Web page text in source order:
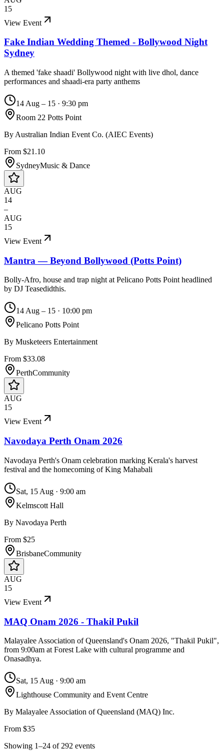
15
View Event
Fake Indian Wedding Themed - Bollywood Night
Sydney
A themed 'fake shaadi' Bollywood night with live dhol, dance
performances and shaadi-era party anthems
14 Aug – 15 · 9:30 pm
Room 22 Potts Point
By Australian Indian Event Co. (AIEC Events)
From $21.10
SydneyMusic & Dance
AUG
14
–
AUG
15
View Event
Mantra — Beyond Bollywood (Potts Point)
Bolly-Afro, house and trap night at Pelicano Potts Point headlined
by DJ Teasedidthis.
14 Aug – 15 · 10:00 pm
Pelicano Potts Point
By Musketeers Entertainment
From $33.08
PerthCommunity
AUG
15
View Event
Navodaya Perth Onam 2026
Navodaya Perth's Onam celebration marking Kerala's harvest
festival and the homecoming of King Mahabali
Sat, 15 Aug · 9:00 am
Kelmscott Hall
By Navodaya Perth
From $25
BrisbaneCommunity
AUG
15
View Event
MAQ Onam 2026 - Thakil Pukil
Malayalee Association of Queensland's Onam 2026, "Thakil Pukil",
from 9:00am at Forest Lake with cultural programme and
Onasadhya.
Sat, 15 Aug · 9:00 am
Lighthouse Community and Event Centre
By Malayalee Association of Queensland (MAQ) Inc.
From $35
Showing 1–24 of 292 events